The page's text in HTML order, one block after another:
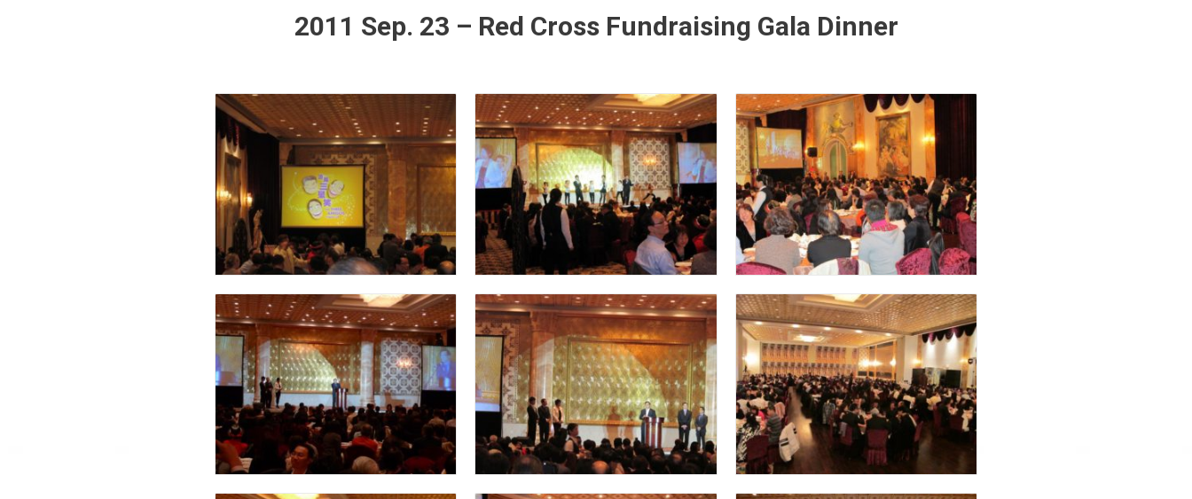
2011 Sep. 23 – Red Cross Fundraising Gala Dinner